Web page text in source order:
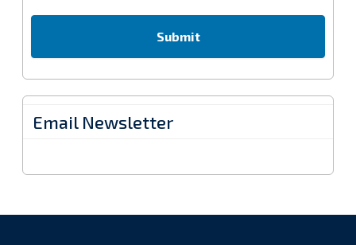
Email Newsletter